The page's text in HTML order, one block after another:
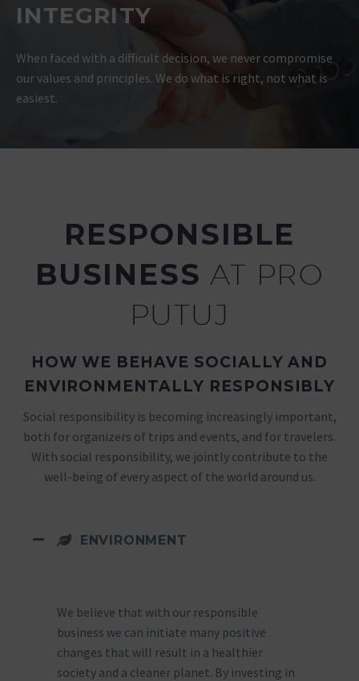
INTEGRITY
When faced with a difficult decision, we never compromise
our values and principles. We do what is right, not what is
easiest.
RESPONSIBLE
BUSINESSAT PRO
PUTUJ
HOW WE BEHAVE SOCIALLY AND
ENVIRONMENTALLY RESPONSIBLY
Social responsibility is becoming increasingly important,
both for organizers of trips and events, and for travelers.
With social responsibility, we jointly contribute to the
well-being of every aspect of the world around us.
ENVIRONMENT
We believe that with our responsible
business we can initiate many positive
changes that will result in a healthier
society and a cleaner planet. By investing in